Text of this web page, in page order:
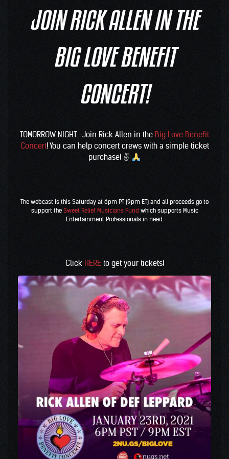
JOIN RICK ALLEN IN THE
BIG LOVE BENEFIT
CONCERT!
TOMORROW NIGHT -Join Rick Allen in the Big Love Benefit
Concert! You can help concert crews with a simple ticket
purchase! ✌
The webcast is this Saturday at 6pm PT (9pm ET) and all proceeds go to
support the Sweet Relief Musicians Fund which supports Music
Entertainment Professionals in need.
Click HEREto get your tickets!